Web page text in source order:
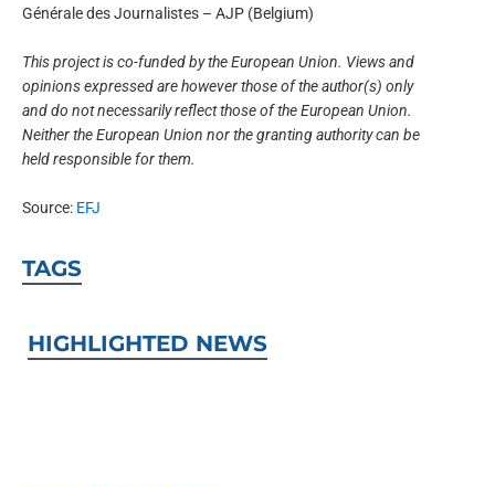
Générale des Journalistes – AJP (Belgium)
This project is co-funded by the European Union. Views and
opinions expressed are however those of the author(s) only
and do not necessarily reflect those of the European Union.
Neither the European Union nor the granting authority can be
held responsible for them.
Source: EFJ
TAGS
HIGHLIGHTED NEWS